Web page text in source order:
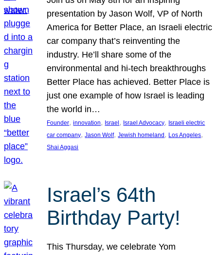
presentation by Jason Wolf, VP of North
America for Better Place, an Israeli electric
car company that’s reinventing the
industry. He’ll share some of the
environmental and hi-tech breakthroughs
Better Place has achieved. Better Place is
just one example of how Israel is leading
the world in…
Founder, innovation, Israel , Israel Advocacy, Israeli electric
car company, Jason Wolf, Jewish homeland , Los Angeles
Shai Aggasi
Israel’s 64th
Birthday Party!
This Thursday, we celebrate Yom